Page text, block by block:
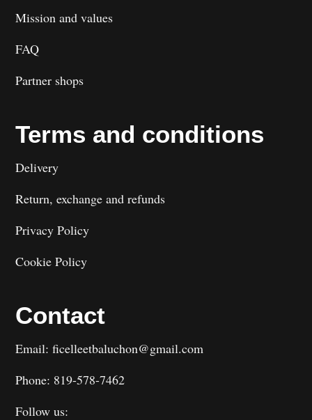
Mission and values
FAQ
Partner shops
Terms and conditions
Delivery
Return, exchange and refunds
Privacy Policy
Cookie Policy
Contact
Email: ficelleetbaluchon@gmail.com
Phone: 819-578-7462
Follow us: